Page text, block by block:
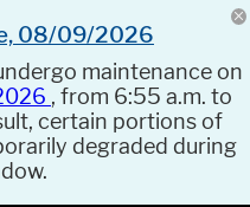
08/09/2026
maintenance on
, from 6:55 a.m. to
certain portions of
degraded during